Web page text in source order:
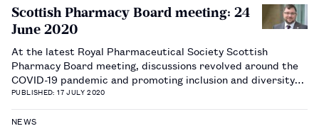
Scottish Pharmacy Board meeting: 24
June 2020
At the latest Royal Pharmaceutical Society Scottish
Pharmacy Board meeting, discussions revolved around the
COVID-19 pandemic and promoting inclusion and diversity
across the profession.…
PUBLISHED: 17 JULY 2020
NEWS